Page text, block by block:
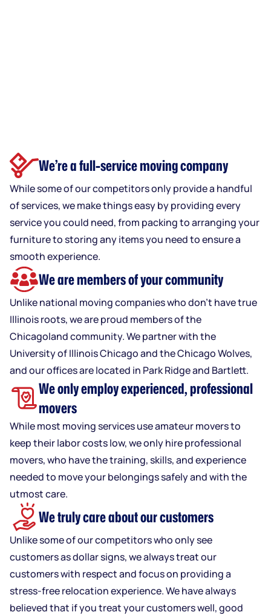
We’re a full-service moving company
While some of our competitors only provide a handful
of services, we make things easy by providing every
service you could need, from packing to arranging your
furniture to storing any items you need to ensure a
smooth experience.
We are members of your community
Unlike national moving companies who don’t have true
Illinois roots, we are proud members of the
Chicagoland community. We partner with the
University of Illinois Chicago and the Chicago Wolves,
and our offices are located in Park Ridge and Bartlett.
We only employ experienced, professional
movers
While most moving services use amateur movers to
keep their labor costs low, we only hire professional
movers, who have the training, skills, and experience
needed to move your belongings safely and with the
utmost care.
We truly care about our customers
Unlike some of our competitors who only see
customers as dollar signs, we always treat our
customers with respect and focus on providing a
stress-free relocation experience. We have always
believed that if you treat your customers well, good